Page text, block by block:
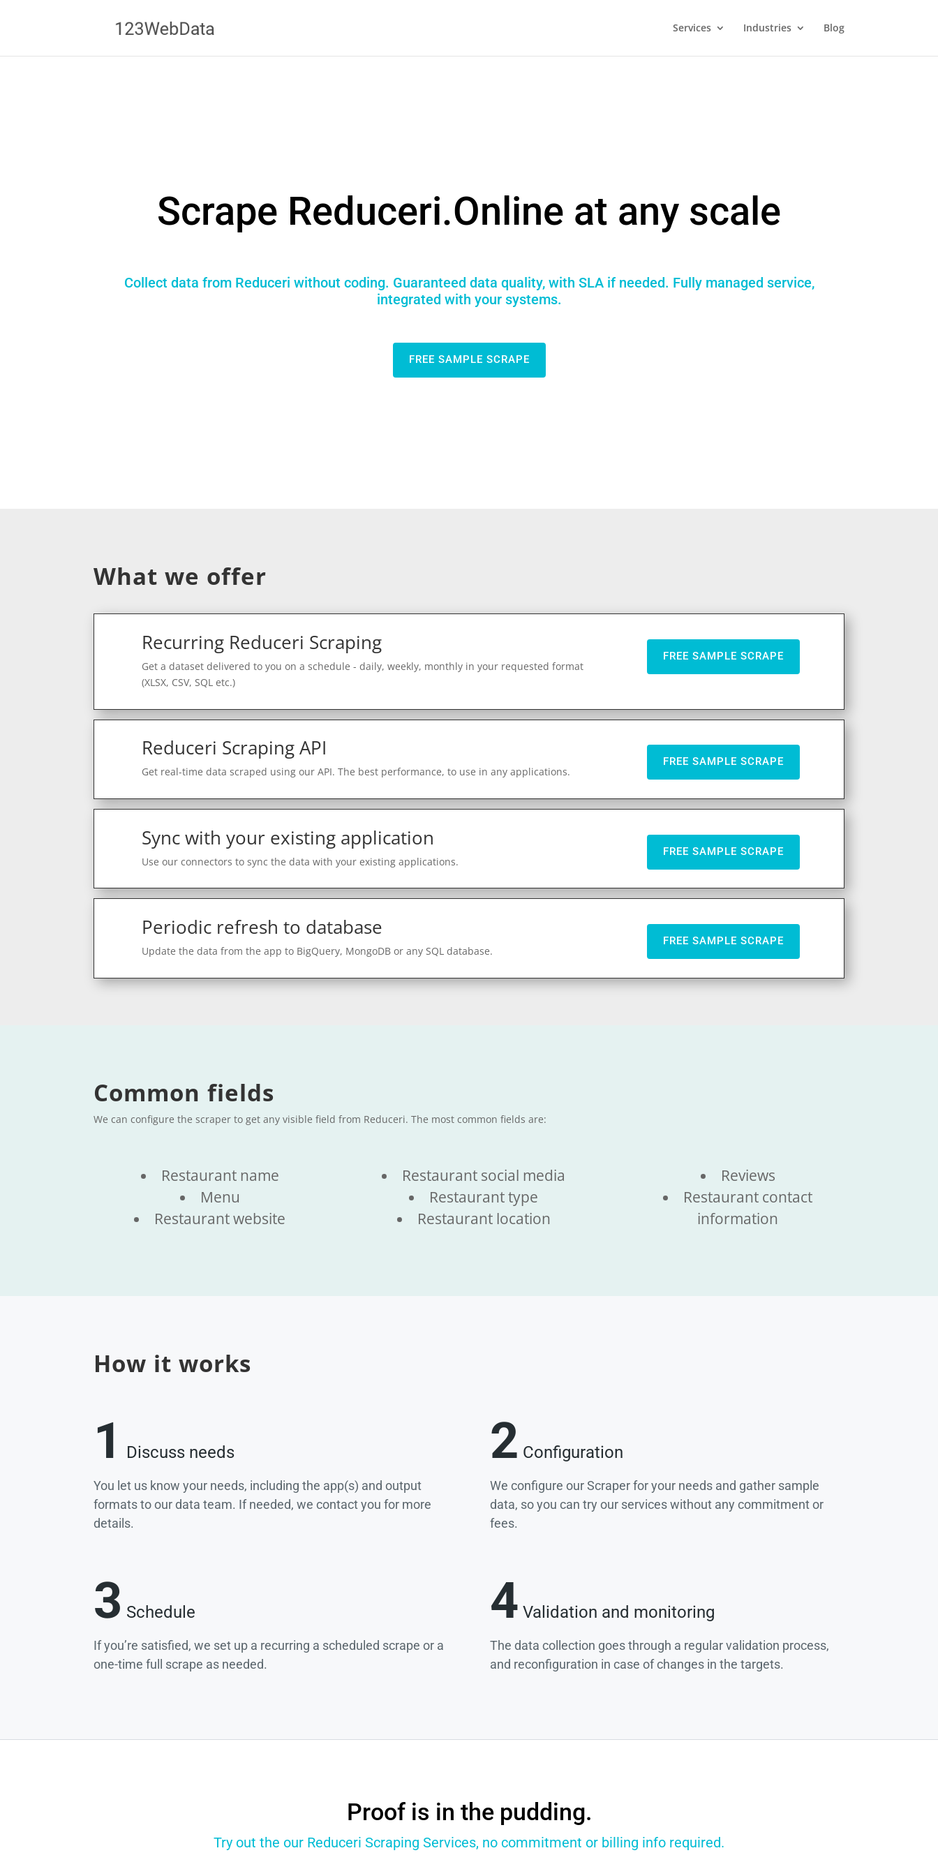
Services Industries Blog
Scrape Reduceri.Online at any scale
Collect data from Reduceri without coding. Guaranteed data quality, with SLA if needed. Fully managed service,
integrated with your systems.
FREE SAMPLE SCRAPE
What we offer
Recurring Reduceri Scraping
Get a dataset delivered to you on a schedule - daily, weekly, monthly in your requested format
(XLSX, CSV, SQL etc.)
FREE SAMPLE SCRAPE
Reduceri Scraping API
Get real-time data scraped using our API. The best performance, to use in any applications.
FREE SAMPLE SCRAPE
Sync with your existing application
Use our connectors to sync the data with your existing applications.
FREE SAMPLE SCRAPE
Periodic refresh to database
Update the data from the app to BigQuery, MongoDB or any SQL database.
FREE SAMPLE SCRAPE
Common fields
We can configure the scraper to get any visible field from Reduceri. The most common fields are:
Restaurant name
Menu
Restaurant website
Restaurant social media
Restaurant type
Restaurant location
Reviews
Restaurant contact
information
How it works
1 Discuss needs
You let us know your needs, including the app(s) and output
formats to our data team. If needed, we contact you for more
details.
2 Configuration
We configure our Scraper for your needs and gather sample
data, so you can try our services without any commitment or
fees.
3 Schedule
If you’re satisfied, we set up a recurring a scheduled scrape or a
one-time full scrape as needed.
4 Validation and monitoring
The data collection goes through a regular validation process,
and reconfiguration in case of changes in the targets.
Proof is in the pudding.
Try out the our Reduceri Scraping Services, no commitment or billing info required.